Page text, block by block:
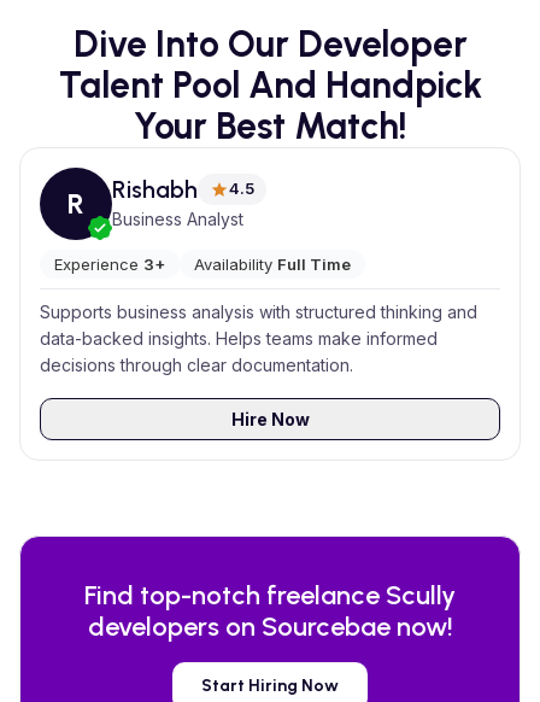
Dive Into Our Developer
Talent Pool And Handpick
Your Best Match!
R Rishabh 4.5
Business Analyst
Experience 3+ Availability Full Time
Supports business analysis with structured thinking and
data-backed insights. Helps teams make informed
decisions through clear documentation.
Hire Now
Find top-notch freelance Scully
developers on Sourcebae now!
Start Hiring Now